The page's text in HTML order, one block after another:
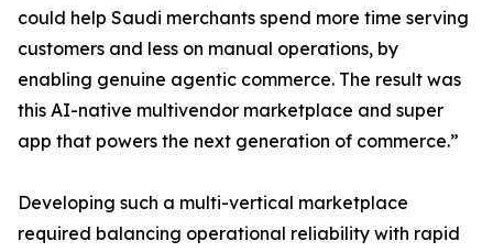
could help Saudi merchants spend more time serving
customers and less on manual operations, by
enabling genuine agentic commerce. The result was
this AI-native multivendor marketplace and super
app that powers the next generation of commerce.”
Developing such a multi-vertical marketplace
required balancing operational reliability with rapid